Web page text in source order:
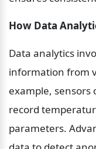
How Data
Data analytics
information from
example,
record
parameters.